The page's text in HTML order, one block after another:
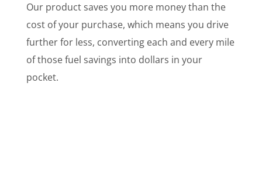
Our product saves you more money than the
cost of your purchase, which means you drive
further for less, converting each and every mile
of those fuel savings into dollars in your
pocket.